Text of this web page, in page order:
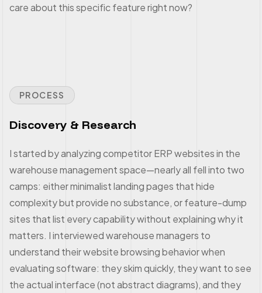
care about this specific feature right now?
PROCESS
Discovery & Research
I started by analyzing competitor ERP websites in the
warehouse management space—nearly all fell into two
camps: either minimalist landing pages that hide
complexity but provide no substance, or feature-dump
sites that list every capability without explaining why it
matters. I interviewed warehouse managers to
understand their website browsing behavior when
evaluating software: they skim quickly, they want to see
the actual interface (not abstract diagrams), and they